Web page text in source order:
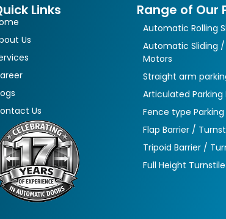
Links
Us
Us
Range of Our
Automatic Rolling
Automatic Sliding /
Motors
Straight arm
Articulated Parking
Fence type
Flap Barrier /
Tripoid Barrier /
Full Height